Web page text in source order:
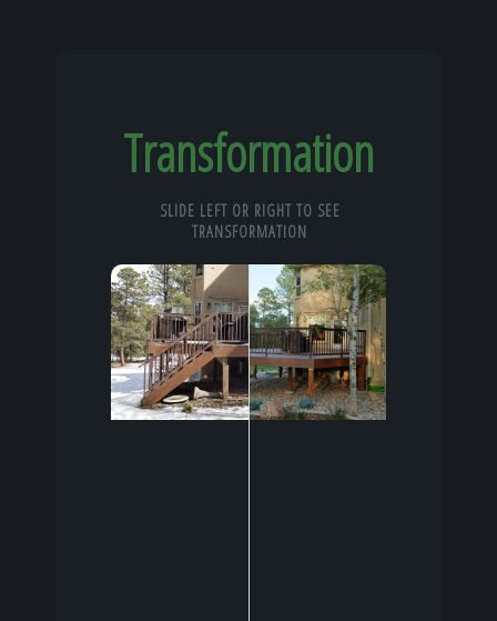
Transformation
SLIDE LEFT OR RIGHT TO SEE
TRANSFORMATION